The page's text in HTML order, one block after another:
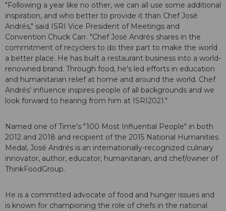
"Following a year like no other, we can all use some additional
inspiration, and who better to provide it than Chef José
Andrés," said ISRI Vice President of Meetings and
Convention Chuck Carr. "Chef José Andrés shares in the
commitment of recyclers to do their part to make the world
a better place. He has built a restaurant business into a world-
renowned brand. Through food, he's led efforts in education
and humanitarian relief at home and around the world. Chef
Andrés' influence inspires people of all backgrounds and we
look forward to hearing from him at ISRI2021."
Named one of Time's "100 Most Influential People" in both
2012 and 2018 and recipient of the 2015 National Humanities
Medal, José Andrés is an internationally-recognized culinary
innovator, author, educator, humanitarian, and chef/owner of
ThinkFoodGroup.
He is a committed advocate of food and hunger issues and
is known for championing the role of chefs in the national